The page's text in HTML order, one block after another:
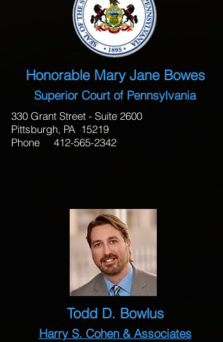
Honorable Mary Jane Bowes
Superior Court of Pennsylvania
330 Grant Street - Suite 2600
Pittsburgh, PA 15219
Phone 412-565-2342
Todd D. Bowlus
Harry S. Cohen & Associates